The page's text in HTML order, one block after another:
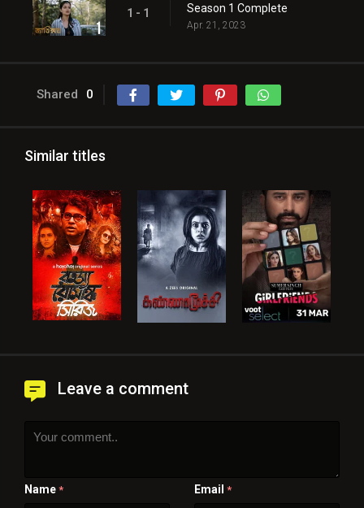
1 - 1 Season 1 Complete
Apr. 21, 2023
Shared 0
Similar titles
Leave a comment
Name * Email *